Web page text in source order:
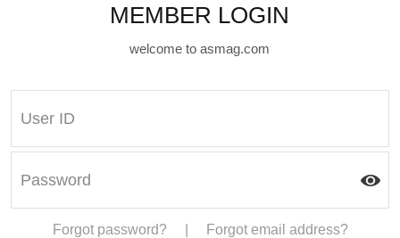
MEMBER LOGIN
welcome to asmag.com
Forgot password? Forgot email address?